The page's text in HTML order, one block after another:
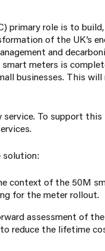
primary role is to
of the UK’s
and
meters is
businesses. This
To support
solution:
context of the 50M
for the meter rollout.
assessment of
reduce the lifetime